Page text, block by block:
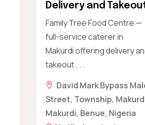
Delivery and
Family Tree Food Centre —
full-service caterer in
Makurdi offering delivery
takeout . . .
David Mark Bypass
Street, Township,
Makurdi, Benue, Nigeria